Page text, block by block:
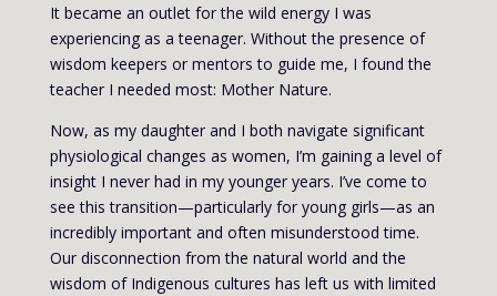
It became an outlet for the wild energy I was
experiencing as a teenager. Without the presence of
wisdom keepers or mentors to guide me, I found the
teacher I needed most: Mother Nature.
Now, as my daughter and I both navigate significant
physiological changes as women, I’m gaining a level of
insight I never had in my younger years. I’ve come to
see this transition—particularly for young girls—as an
incredibly important and often misunderstood time.
Our disconnection from the natural world and the
wisdom of Indigenous cultures has left us with limited